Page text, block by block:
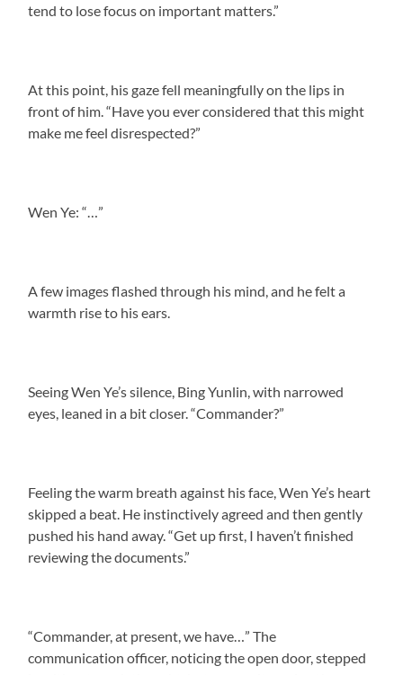
tend to lose focus on important matters.”
At this point, his gaze fell meaningfully on the lips in
front of him. “Have you ever considered that this might
make me feel disrespected?”
Wen Ye: “…”
A few images flashed through his mind, and he felt a
warmth rise to his ears.
Seeing Wen Ye’s silence, Bing Yunlin, with narrowed
eyes, leaned in a bit closer. “Commander?”
Feeling the warm breath against his face, Wen Ye’s heart
skipped a beat. He instinctively agreed and then gently
pushed his hand away. “Get up first, I haven’t finished
reviewing the documents.”
“Commander, at present, we have…” The
communication officer, noticing the open door, stepped